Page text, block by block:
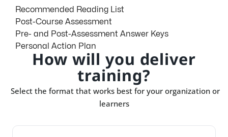
Recommended Reading List
Post-Course Assessment
Pre- and Post-Assessment Answer Keys
Personal Action Plan
How will you deliver
training?
Select the format that works best for your organization or
learners